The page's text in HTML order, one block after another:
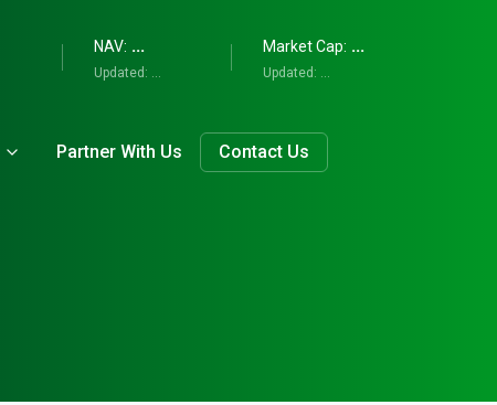
NAV: ...
Updated: ...
Market Cap: ...
Updated: ...
Partner With Us Contact Us